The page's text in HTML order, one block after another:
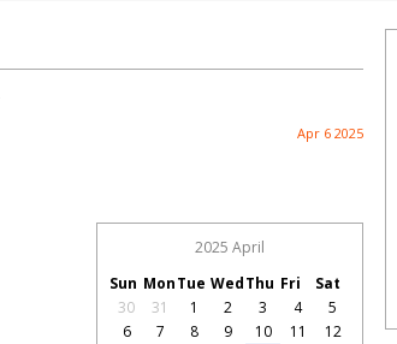
Apr 6 2025
2025 April
Sun MonTue WedThu Fri
Sat
30
31 1 2 3 4
5
6
7 8 9 10 11
12